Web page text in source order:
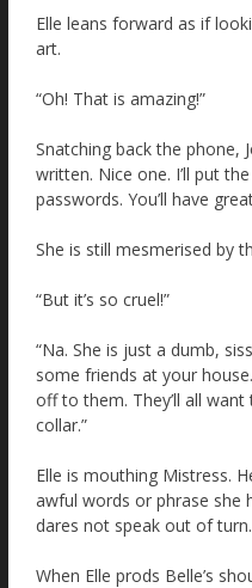
Elle leans forward as if
art.
“Oh! That is amazing!”
Snatching back the phone,
written. Nice one. I’ll put
passwords. You’ll have
She is still mesmerised by
“But it’s so cruel!”
“Na. She is just a dumb,
some friends at your
off to them. They’ll all
collar.”
Elle is mouthing Mistress.
awful words or phrase she
dares not speak out of turn.
When Elle prods Belle’s